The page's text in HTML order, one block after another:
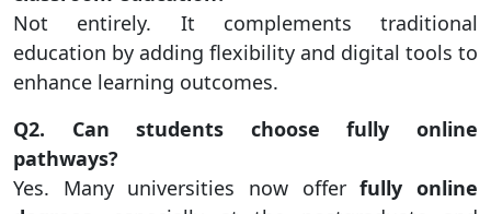
Not entirely. It complements traditional
education by adding flexibility and digital tools to
enhance learning outcomes.
Q2. Can students choose fully online
pathways?
Yes. Many universities now offerfully online